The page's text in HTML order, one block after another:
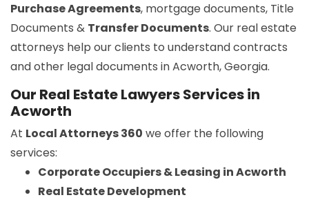
Purchase Agreements, mortgage documents, Title
Documents & Transfer Documents. Our real estate
attorneys help our clients to understand contracts
and other legal documents in Acworth, Georgia.
Our Real Estate Lawyers Services in
Acworth
At Local Attorneys 360 we offer the following
services:
Corporate Occupiers & Leasing in Acworth
Real Estate Development